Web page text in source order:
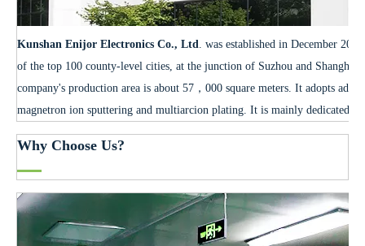
Kunshan Enijor Electronics Co., Ltd. was established in December
of the top 100 county-level cities, at the junction of Suzhou and
company's production area is about 57，000 square meters. It adopts
magnetron ion sputtering and multiarcion plating. It is mainly dedicated
Why Choose Us?